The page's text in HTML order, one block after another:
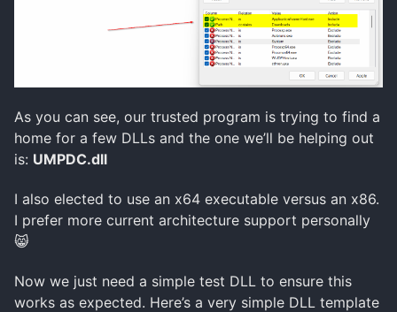
As you can see, our trusted program is trying to find a
home for a few DLLs and the one we’ll be helping out
is: UMPDC.dll
I also elected to use an x64 executable versus an x86.
I prefer more current architecture support personally
😸
Now we just need a simple test DLL to ensure this
works as expected. Here’s a very simple DLL template